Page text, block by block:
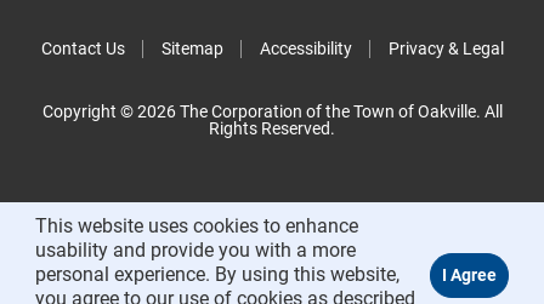
Contact Us Sitemap Accessibility Privacy & Legal
Copyright © 2026 The Corporation of the Town of Oakville. All
Rights Reserved.
This website uses cookies to enhance
usability and provide you with a more
personal experience. By using this website,
you agree to our use of cookies as described